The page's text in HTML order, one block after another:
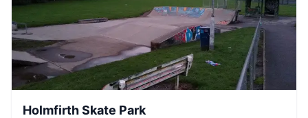
Holmfirth Skate Park